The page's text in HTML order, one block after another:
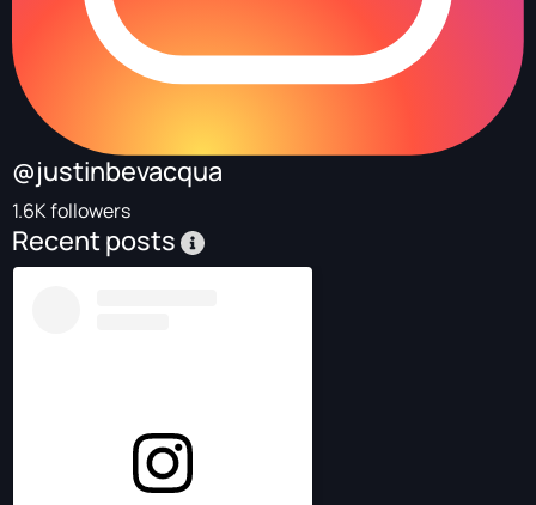
@justinbevacqua
1.6K followers
Recent posts